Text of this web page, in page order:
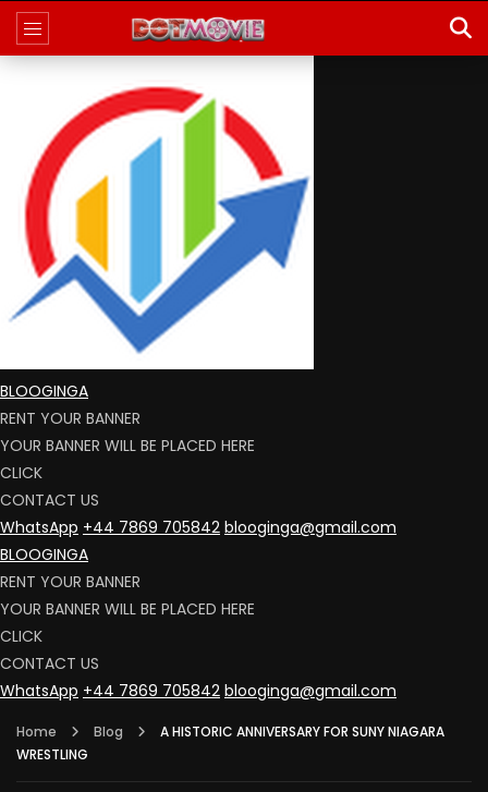
BLOOGINGA
RENT YOUR BANNER
YOUR BANNER WILL BE PLACED HERE
CLICK
CONTACT US
WhatsApp +44 7869 705842 blooginga@gmail.com
BLOOGINGA
RENT YOUR BANNER
YOUR BANNER WILL BE PLACED HERE
CLICK
CONTACT US
WhatsApp +44 7869 705842 blooginga@gmail.com
Home Blog
A HISTORIC ANNIVERSARY FOR SUNY NIAGARA
WRESTLING